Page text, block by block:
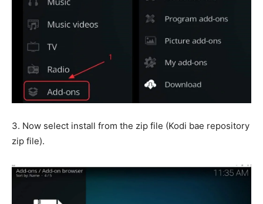
3. Now select install from the zip file (Kodi bae repository
zip file).